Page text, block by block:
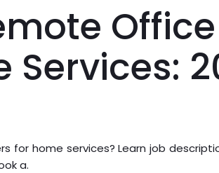
Services:
for home services? Learn job
a.